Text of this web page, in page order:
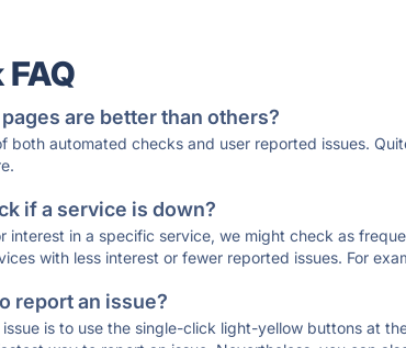
are better than others?
both automated checks and user reported issues.
if a service is down?
interest in a specific service, we might check as
with less interest or fewer reported issues. For
report an issue?
is to use the single-click light-yellow buttons at